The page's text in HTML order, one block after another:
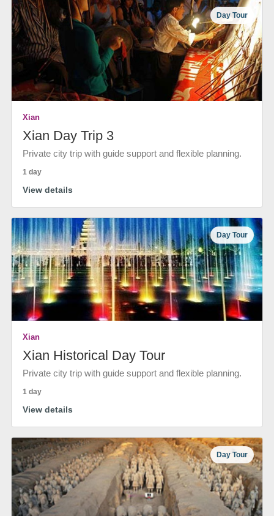
Day Tour
Xian
Xian Day Trip 3
Private city trip with guide support and flexible planning.
1 day
View details
Day Tour
Xian
Xian Historical Day Tour
Private city trip with guide support and flexible planning.
1 day
View details
Day Tour